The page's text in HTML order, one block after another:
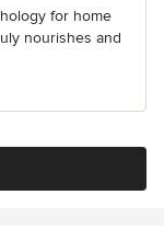
for home
nourishes and